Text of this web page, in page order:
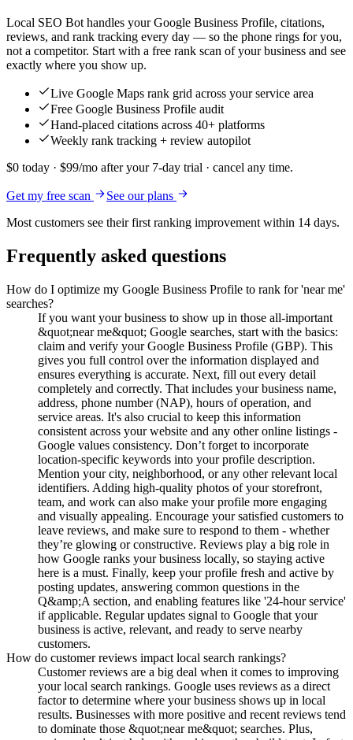
Local SEO Bot handles your Google Business Profile, citations,
reviews, and rank tracking every day — so the phone rings for you,
not a competitor. Start with a free rank scan of your business and see
exactly where you show up.
Live Google Maps rank grid across your service area
Free Google Business Profile audit
Hand-placed citations across 40+ platforms
Weekly rank tracking + review autopilot
$0 today · $99/mo after your 7-day trial · cancel any time.
Get my free scan
See our plans
Most customers see their first ranking improvement within 14 days.
Frequently asked questions
How do I optimize my Google Business Profile to rank for 'near me'
searches?
If you want your business to show up in those all-important
&quot;near me&quot; Google searches, start with the basics:
claim and verify your Google Business Profile (GBP). This
gives you full control over the information displayed and
ensures everything is accurate. Next, fill out every detail
completely and correctly. That includes your business name,
address, phone number (NAP), hours of operation, and
service areas. It's also crucial to keep this information
consistent across your website and any other online listings -
Google values consistency. Don’t forget to incorporate
location-specific keywords into your profile description.
Mention your city, neighborhood, or any other relevant local
identifiers. Adding high-quality photos of your storefront,
team, and work can also make your profile more engaging
and visually appealing. Encourage your satisfied customers to
leave reviews, and make sure to respond to them - whether
they’re glowing or constructive. Reviews play a big role in
how Google ranks your business locally, so staying active
here is a must. Finally, keep your profile fresh and active by
posting updates, answering common questions in the
Q&amp;A section, and enabling features like '24-hour service'
if applicable. Regular updates signal to Google that your
business is active, relevant, and ready to serve nearby
customers.
How do customer reviews impact local search rankings?
Customer reviews are a big deal when it comes to improving
your local search rankings. Google uses reviews as a direct
factor to determine where your business shows up in local
results. Businesses with more positive and recent reviews tend
to dominate those &quot;near me&quot; searches. Plus,